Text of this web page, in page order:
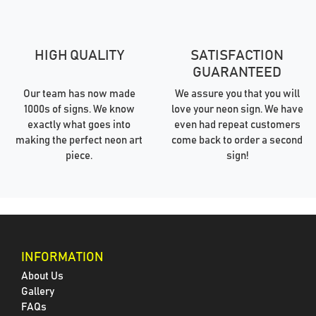
HIGH QUALITY
Our team has now made
1000s of signs. We know
exactly what goes into
making the perfect neon art
piece.
SATISFACTION
GUARANTEED
We assure you that you will
love your neon sign. We have
even had repeat customers
come back to order a second
sign!
INFORMATION
About Us
Gallery
FAQs